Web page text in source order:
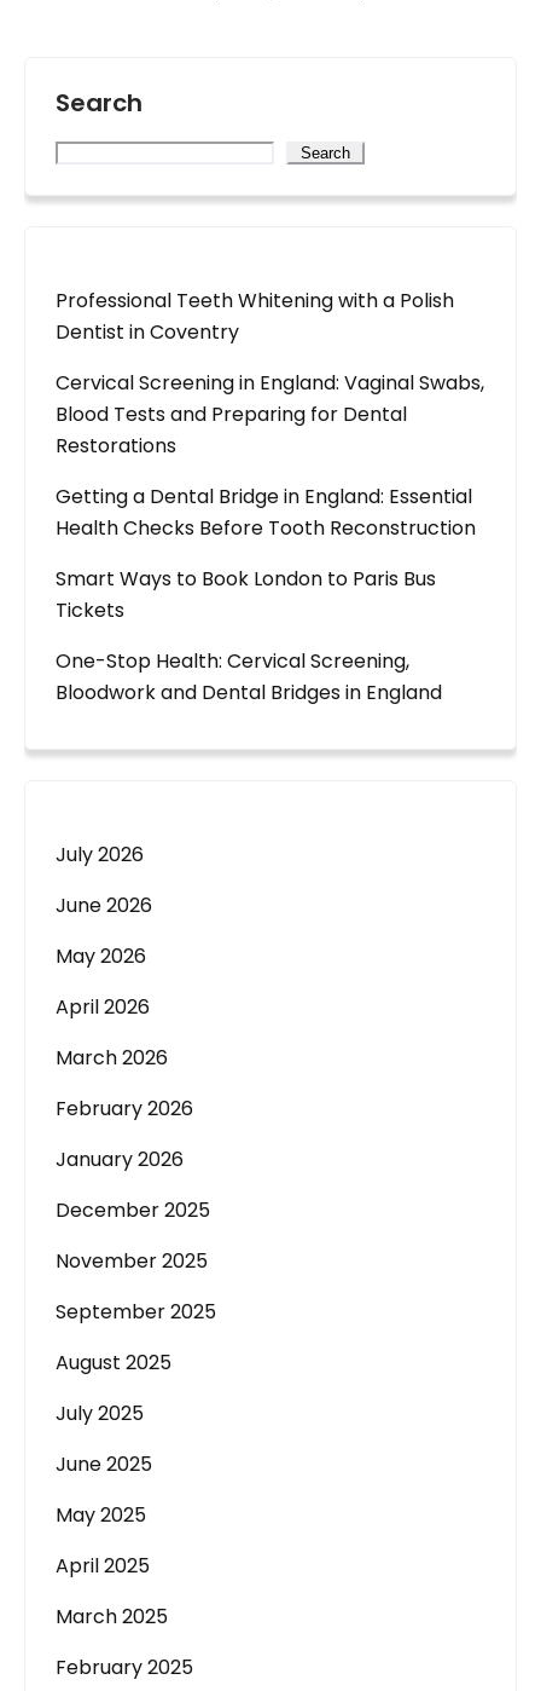
Search
Search
Professional Teeth Whitening with a Polish
Dentist in Coventry
Cervical Screening in England: Vaginal Swabs,
Blood Tests and Preparing for Dental
Restorations
Getting a Dental Bridge in England: Essential
Health Checks Before Tooth Reconstruction
Smart Ways to Book London to Paris Bus
Tickets
One-Stop Health: Cervical Screening,
Bloodwork and Dental Bridges in England
July 2026
June 2026
May 2026
April 2026
March 2026
February 2026
January 2026
December 2025
November 2025
September 2025
August 2025
July 2025
June 2025
May 2025
April 2025
March 2025
February 2025